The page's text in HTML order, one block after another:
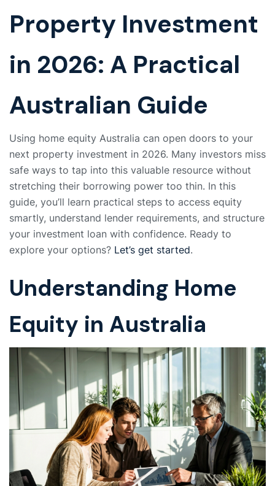
Property Investment
in 2026: A Practical
Australian Guide
Using home equity Australia can open doors to your
next property investment in 2026. Many investors miss
safe ways to tap into this valuable resource without
stretching their borrowing power too thin. In this
guide, you’ll learn practical steps to access equity
smartly, understand lender requirements, and structure
your investment loan with confidence. Ready to
explore your options? Let’s get started.
Understanding Home
Equity in Australia